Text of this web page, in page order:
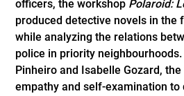
officers, the workshop Polaroid:
produced detective novels in the
while analyzing the relations
police in priority
Pinheiro and Isabelle Gozard,
empathy and self-examination to